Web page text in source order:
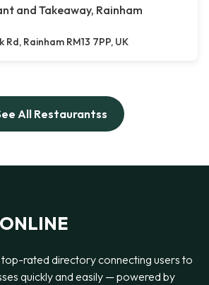
and Takeaway, Rainham
Rd, Rainham RM13 7PP, UK
All Restaurantss
top-rated directory connecting users to
quickly and easily — powered by